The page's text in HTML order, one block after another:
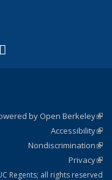
Twitter)
external)
is external)
by Open Berkeley
Accessibility
Nondiscrimination
Privacy
Regents; all rights reserved